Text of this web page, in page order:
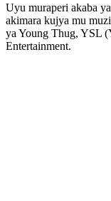
Uyu muraperi akaba
akimara kujya mu
ya Young Thug, YSL
Entertainment.